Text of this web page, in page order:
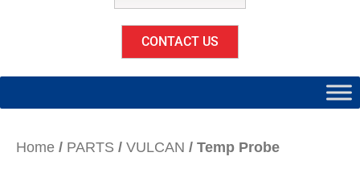
CONTACT US
Home / PARTS / VULCAN / Temp Probe